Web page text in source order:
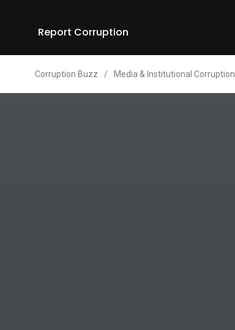
Report Corruption
Corruption Buzz / Media & Institutional Corruption